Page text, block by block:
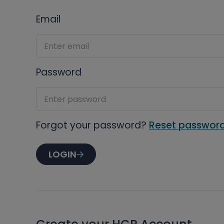
Email
Password
Forgot your password? Reset
LOGIN